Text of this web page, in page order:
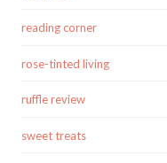
reading corner
rose-tinted living
ruffle review
sweet treats